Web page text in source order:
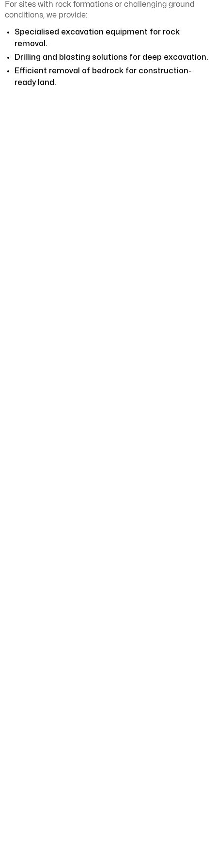
For sites with rock formations or challenging ground
conditions, we provide:
Specialised excavation equipment for rock
removal.
Drilling and blasting solutions for deep excavation.
Efficient removal of bedrock for construction-
ready land.